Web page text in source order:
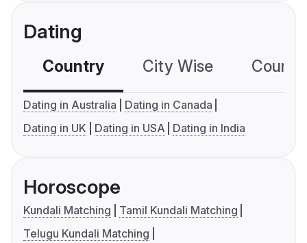
Dating
Country City Wise
Dating in Australia
Dating in Canada
Dating in UK
Dating in USA Dating in India
Horoscope
Kundali Matching
Tamil Kundali Matching
Telugu Kundali Matching